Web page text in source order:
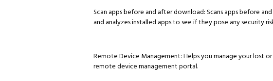
Scan apps before and after download: Scans apps before
and analyzes installed apps to see if they pose any security
Remote Device Management: Helps you manage your lost
remote device management portal.